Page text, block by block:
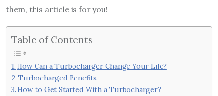
them, this article is for you!
Table of Contents
How Can a Turbocharger Change Your Life?
Turbocharged Benefits
How to Get Started With a Turbocharger?